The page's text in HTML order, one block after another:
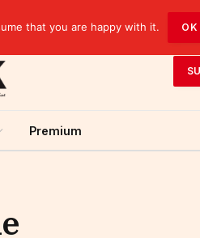
Premium
that you are happy with it. OK